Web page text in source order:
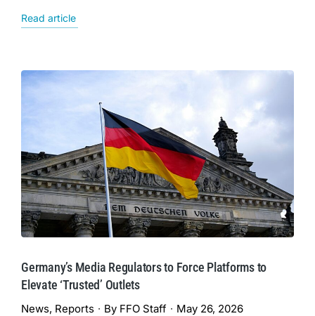
Read article
Germany’s Media Regulators to Force Platforms to
Elevate ‘Trusted’ Outlets
News, Reports By FFO Staff May 26, 2026